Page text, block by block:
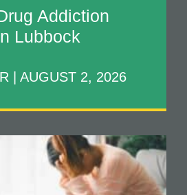
Addiction
Lubbock
AUGUST 2, 2026